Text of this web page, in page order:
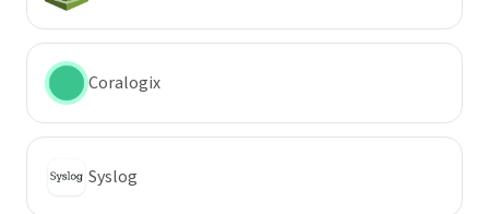
Coralogix
Syslog